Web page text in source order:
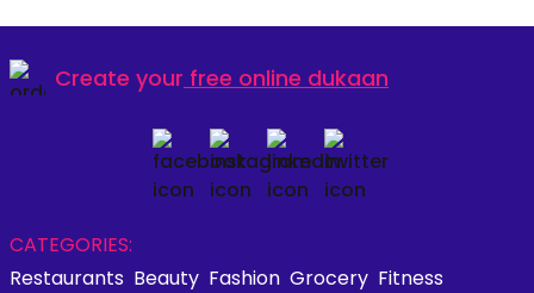
Create your free online dukaan
CATEGORIES:
Restaurants Beauty Fashion Grocery Fitness